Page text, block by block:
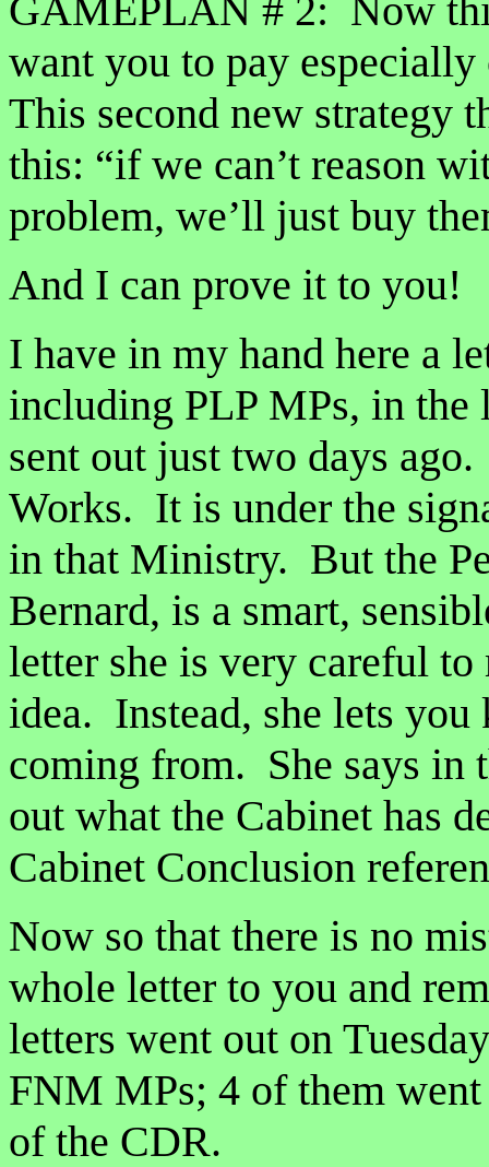
GAMEPLAN # 2: Now
want you to pay
This second new strategy
this: “if we can’t reason
problem, we’ll just buy
And I can prove it to you!
I have in my hand here a
including PLP MPs, in
sent out just two days
Works. It is under the
in that Ministry. But the
Bernard, is a smart,
letter she is very careful
idea. Instead, she lets
coming from. She says in
out what the Cabinet has
Cabinet Conclusion
Now so that there is no
whole letter to you and
letters went out on
FNM MPs; 4 of them
of the CDR.